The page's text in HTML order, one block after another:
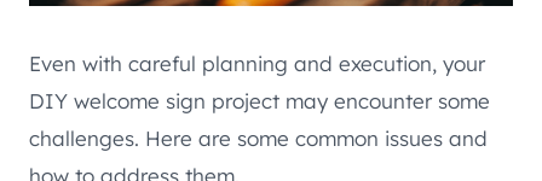
Even with careful planning and execution, your
DIY welcome sign project may encounter some
challenges. Here are some common issues and
how to address them.